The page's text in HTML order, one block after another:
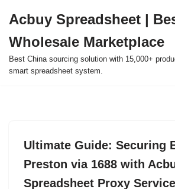
to
content
Acbuy Spreadsheet |
Wholesale Marketplace
Best China sourcing solution with 15,000+
smart spreadsheet system.
Ultimate Guide: Securing
Preston via 1688 with
Spreadsheet Proxy Service